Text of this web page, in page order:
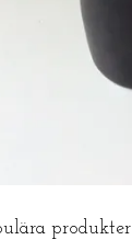
produkter